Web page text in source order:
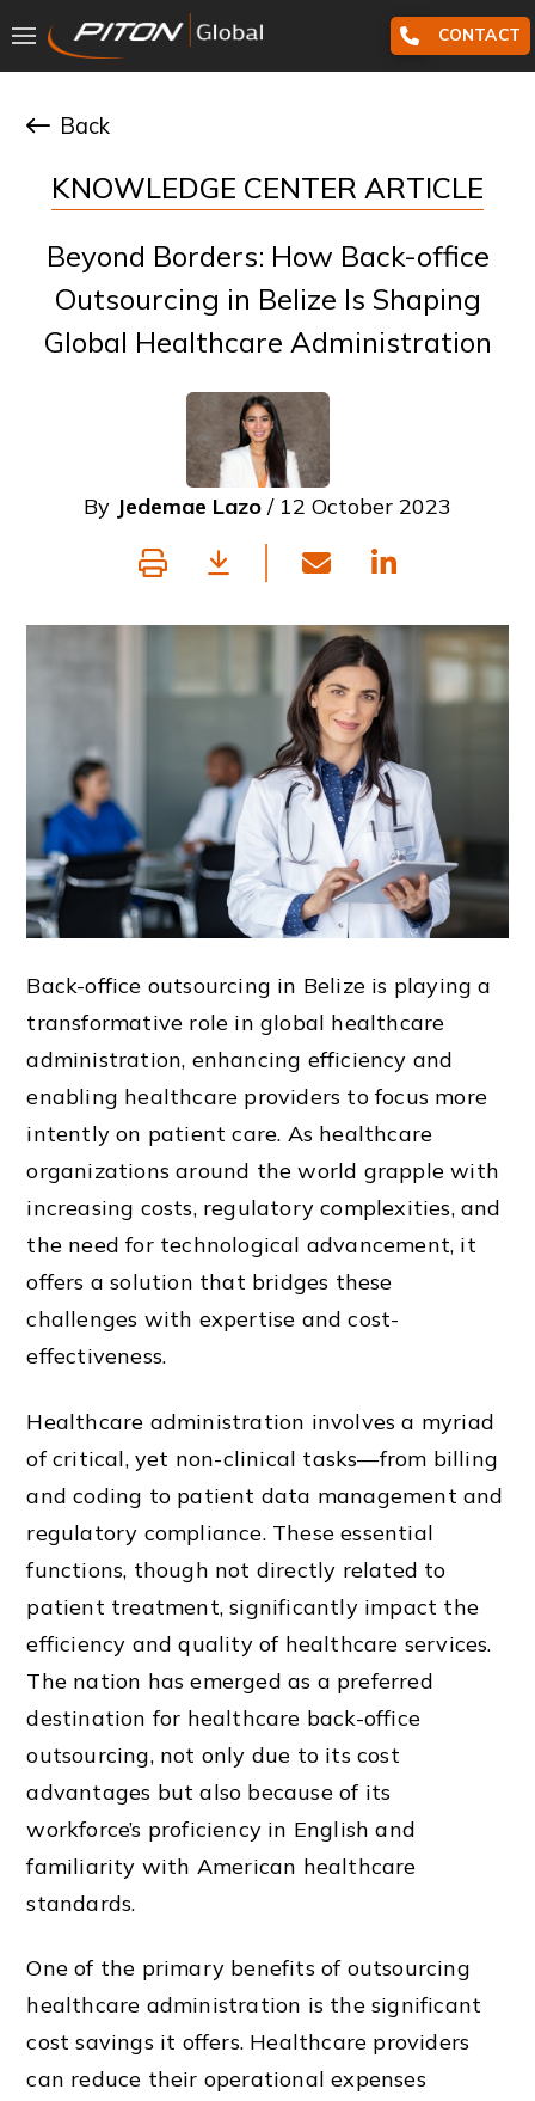
CONTACT
Back
KNOWLEDGE CENTER ARTICLE
Beyond Borders: How Back-office
Outsourcing in Belize Is Shaping
Global Healthcare Administration
By Jedemae Lazo / 12 October 2023
Back-office outsourcing in Belize is playing a
transformative role in global healthcare
administration, enhancing efficiency and
enabling healthcare providers to focus more
intently on patient care. As healthcare
organizations around the world grapple with
increasing costs, regulatory complexities, and
the need for technological advancement, it
offers a solution that bridges these
challenges with expertise and cost-
effectiveness.
Healthcare administration involves a myriad
of critical, yet non-clinical tasks—from billing
and coding to patient data management and
regulatory compliance. These essential
functions, though not directly related to
patient treatment, significantly impact the
efficiency and quality of healthcare services.
The nation has emerged as a preferred
destination for healthcare back-office
outsourcing, not only due to its cost
advantages but also because of its
workforce’s proficiency in English and
familiarity with American healthcare
standards.
One of the primary benefits of outsourcing
healthcare administration is the significant
cost savings it offers. Healthcare providers
can reduce their operational expenses